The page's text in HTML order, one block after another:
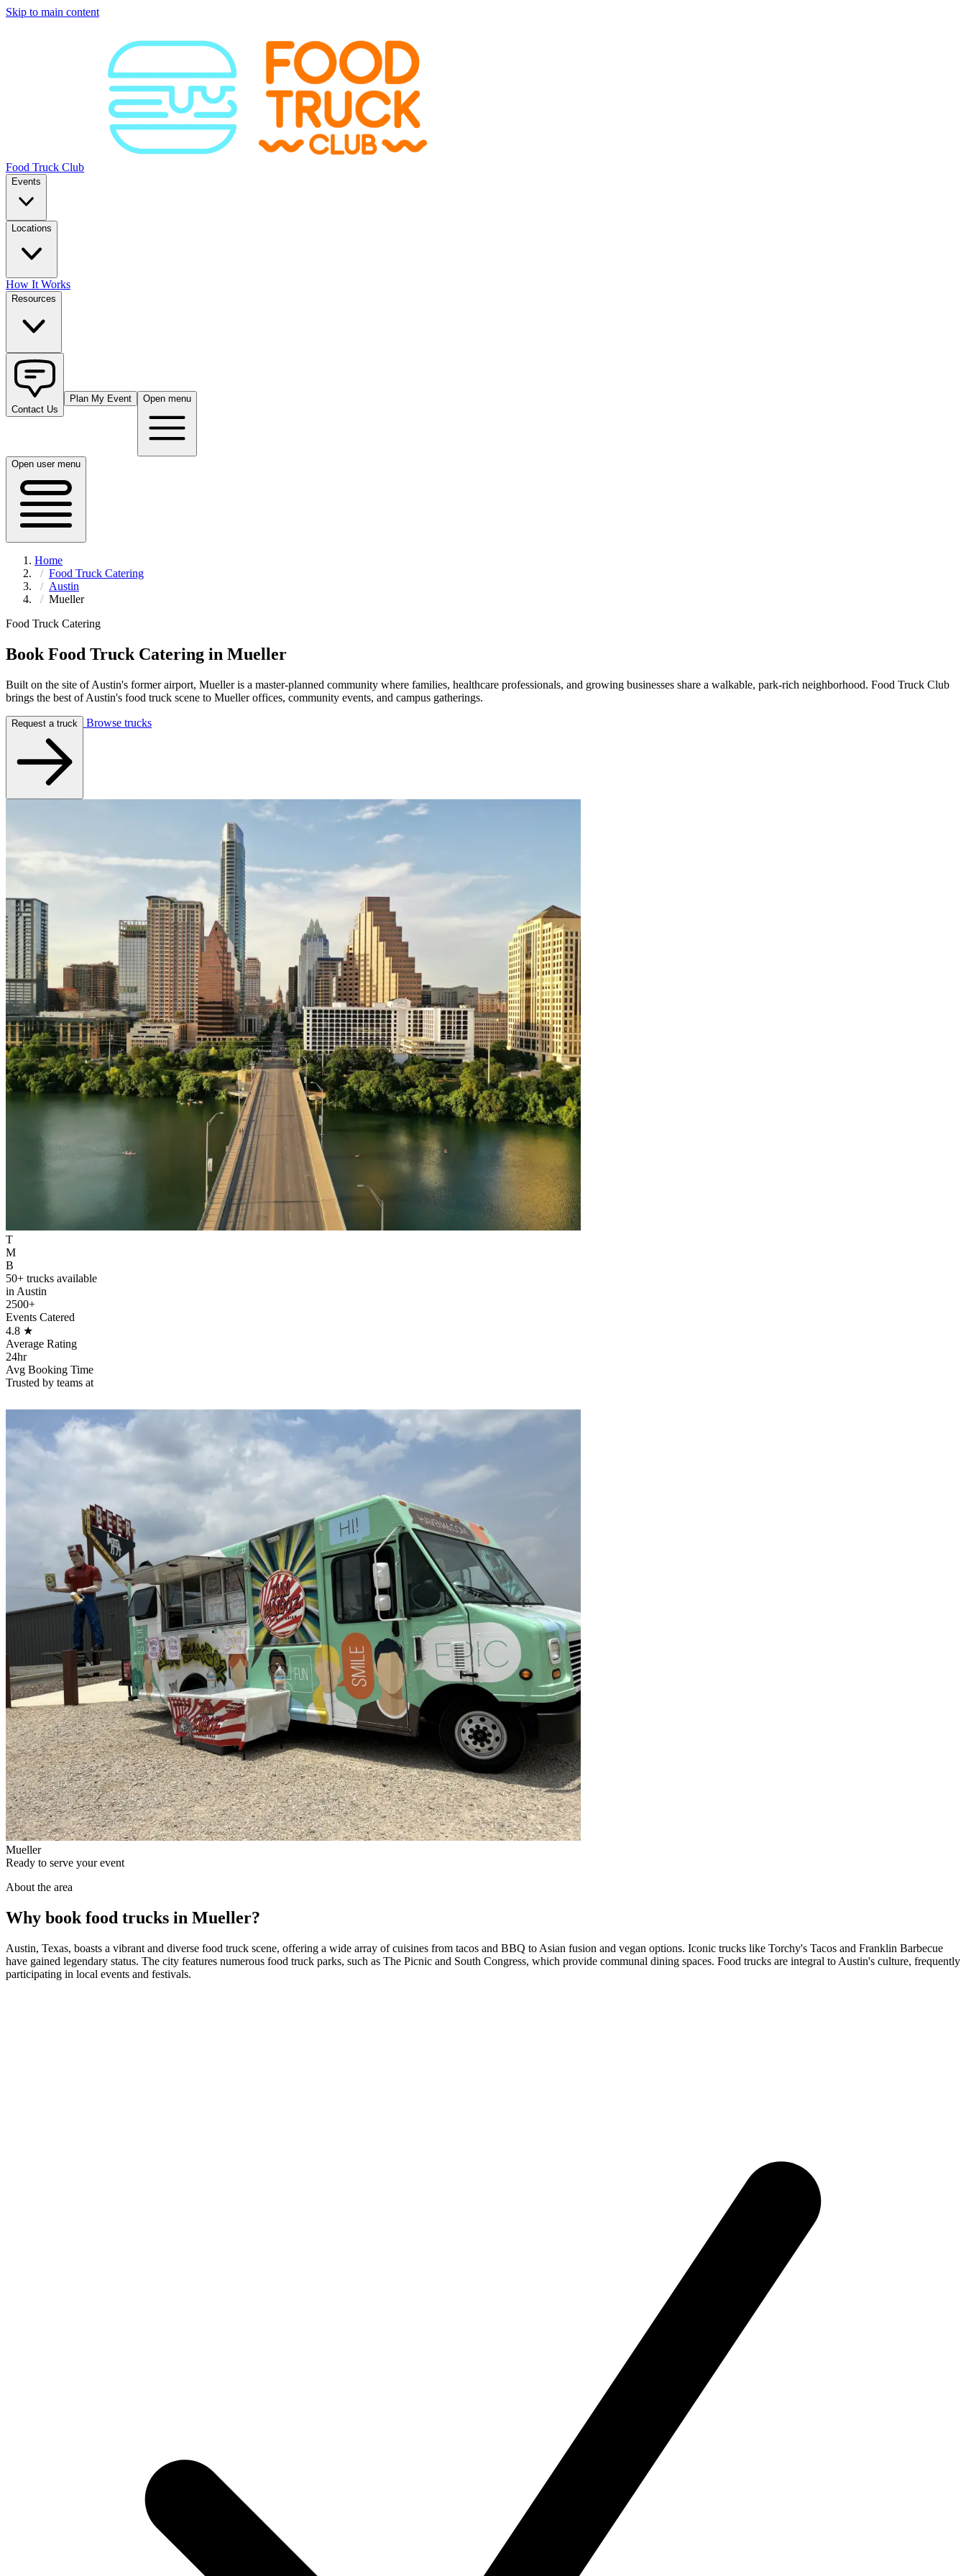
Skip to main content
Food Truck Club
Events
Locations
How It Works
Resources
Contact Us
Plan My Event Open menu
Open user menu
Home
Food Truck Catering
Austin
Mueller
Food Truck Catering
Book Food Truck Catering in Mueller
Built on the site of Austin's former airport, Mueller is a master-planned community where families, healthcare professionals, and growing businesses share a walkable, park-rich neighborhood. Food Truck Club
brings the best of Austin's food truck scene to Mueller offices, community events, and campus gatherings.
Request a truck Browse trucks
T
M
B
50+ trucks available
in Austin
2500+
Events Catered
4.8 ★
Average Rating
24hr
Avg Booking Time
Trusted by teams at
Mueller
Ready to serve your event
About the area
Why book food trucks in Mueller?
Austin, Texas, boasts a vibrant and diverse food truck scene, offering a wide array of cuisines from tacos and BBQ to Asian fusion and vegan options. Iconic trucks like Torchy's Tacos and Franklin Barbecue
have gained legendary status. The city features numerous food truck parks, such as The Picnic and South Congress, which provide communal dining spaces. Food trucks are integral to Austin's culture, frequently
participating in local events and festivals.